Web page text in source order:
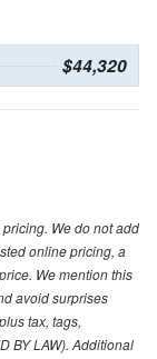
$44,320
We do not add
online pricing, a
We mention this
avoid surprises
tax, tags,
BY LAW). Additional